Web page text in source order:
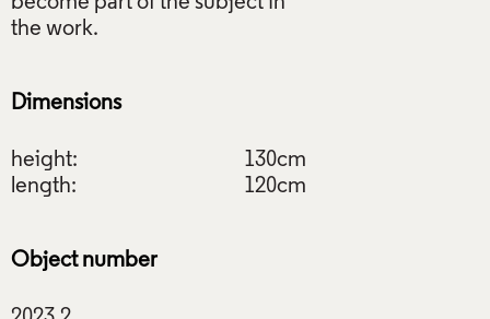
the work.
Dimensions
height:
130cm
length:
120cm
Object number